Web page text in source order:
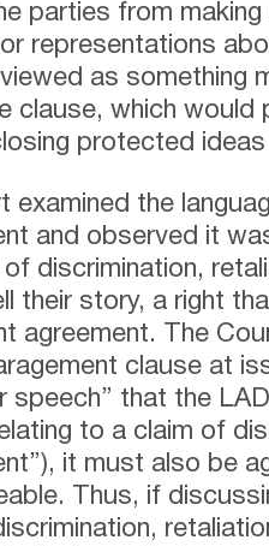
parties from
representations
as something
clause, which
protected
examined the
and observed it
discrimination,
their story, a right
agreement. The
clause at
speech” that the
to a claim of
it must also be
Thus, if